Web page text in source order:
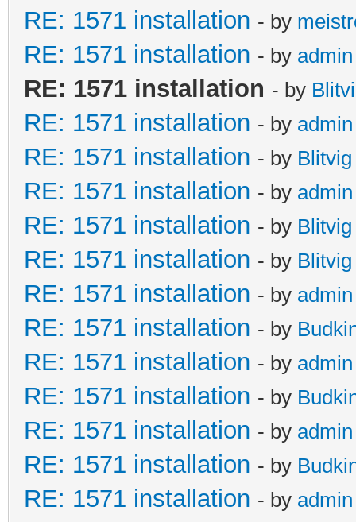
RE: 1571 installation - by
RE: 1571 installation - by admin
RE: 1571 installation - by
RE: 1571 installation - by admin
RE: 1571 installation - by Blitvig
RE: 1571 installation - by admin
RE: 1571 installation - by Blitvig
RE: 1571 installation - by Blitvig
RE: 1571 installation - by admin
RE: 1571 installation - by
RE: 1571 installation - by admin
RE: 1571 installation - by
RE: 1571 installation - by admin
RE: 1571 installation - by
RE: 1571 installation - by admin